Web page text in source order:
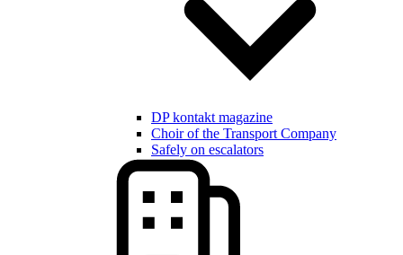
DP kontakt magazine
Choir of the Transport Company
Safely on escalators